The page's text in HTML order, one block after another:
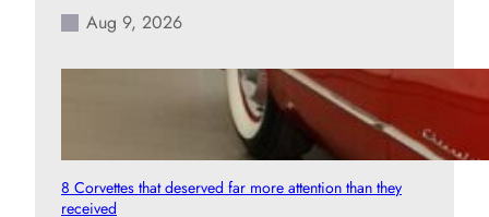
Aug 9, 2026
8 Corvettes that deserved far more attention than they
received